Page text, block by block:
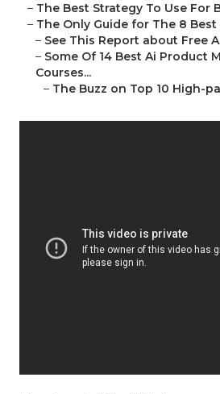
– The Best Strategy To Use For
– The Only Guide for The 8 Best
– See This Report about Free
– Some Of 14 Best Ai Product
Courses...
– The Buzz on Top 10 High-